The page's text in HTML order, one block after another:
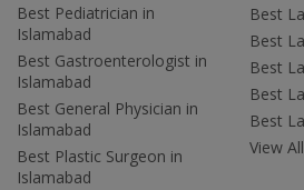
Best Pediatrician in
Islamabad
Best Gastroenterologist in
Islamabad
Best General Physician in
Islamabad
Best Plastic Surgeon in
Islamabad
Best
Best
Best
Best
Best
View